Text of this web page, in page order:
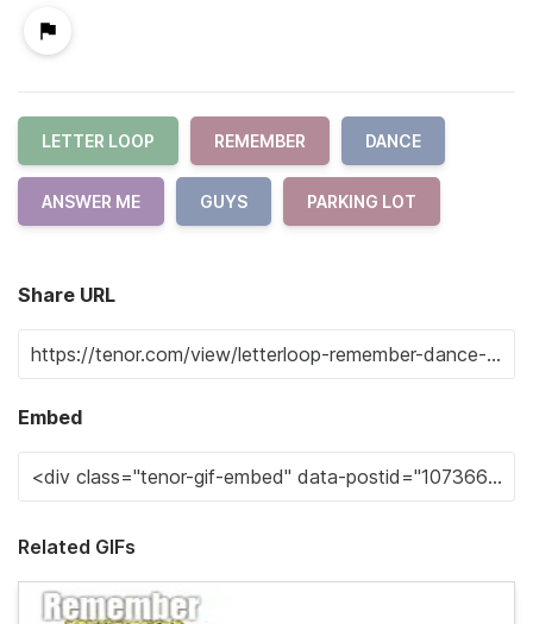
LETTER LOOP REMEMBER DANCE
ANSWER ME GUYS PARKING LOT
Share URL
Embed
Related GIFs